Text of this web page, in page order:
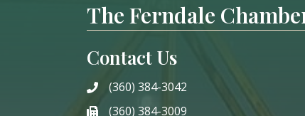
The Ferndale
Contact Us
phone(360) 384-3042
(360) 384-3009